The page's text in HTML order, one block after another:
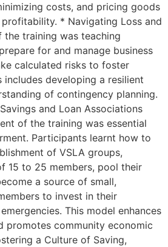
costs, and pricing goods
* Navigating Loss and
the training was teaching
for and manage business
calculated risks to foster
includes developing a resilient
of contingency planning.
and Loan Associations
of the training was essential
Participants learnt how to
of VSLA groups,
15 to 25 members, pool their
a source of small,
to invest in their
This model enhances
promotes community economic
a Culture of Saving,